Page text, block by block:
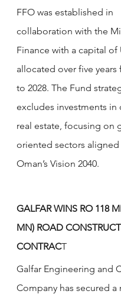
FFO was established in
collaboration with the
Finance with a capital of
allocated over five years
to 2028. The Fund
excludes investments in
real estate, focusing on
oriented sectors aligned
Oman’s Vision 2040.
GALFAR WINS RO 118
MN) ROAD
CONTRACT
Galfar Engineering and
Company has secured a